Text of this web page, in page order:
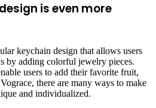
is even more
keychain design that allows users
by adding colorful jewelry pieces.
users to add their favorite fruit,
there are many ways to make
and individualized.